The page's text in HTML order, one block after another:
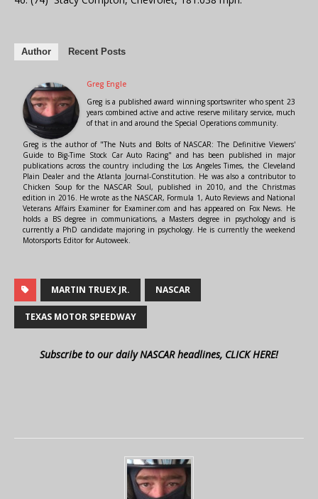
Author Recent Posts
Greg Engle
Greg is a published award winning sportswriter who spent 23
years combined active and active reserve military service, much
of that in and around the Special Operations community.
Greg is the author of "The Nuts and Bolts of NASCAR: The Definitive Viewers'
Guide to Big-Time Stock Car Auto Racing" and has been published in major
publications across the country including the Los Angeles Times, the Cleveland
Plain Dealer and the Atlanta Journal-Constitution. He was also a contributor to
Chicken Soup for the NASCAR Soul, published in 2010, and the Christmas
edition in 2016. He wrote as the NASCAR, Formula 1, Auto Reviews and National
Veterans Affairs Examiner for Examiner.com and has appeared on Fox News. He
holds a BS degree in communications, a Masters degree in psychology and is
currently a PhD candidate majoring in psychology. He is currently the weekend
Motorsports Editor for Autoweek.
MARTIN TRUEX JR. NASCAR
TEXAS MOTOR SPEEDWAY
Subscribe to our daily NASCAR headlines, CLICK HERE!